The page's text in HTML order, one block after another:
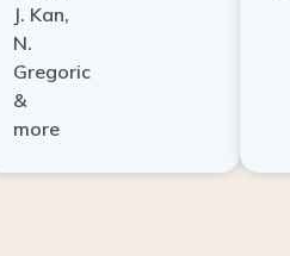
J. Kan,
N.
Gregoric
&
more